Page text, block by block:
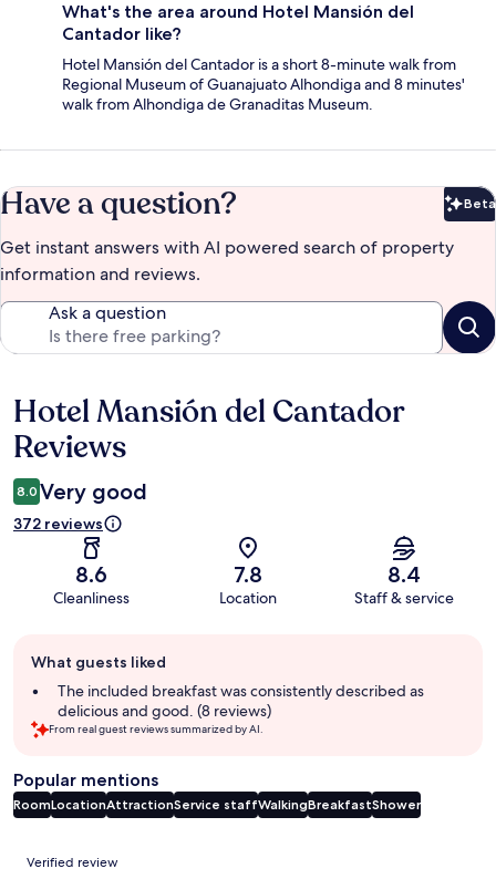
What's the area around Hotel Mansión del
Cantador like?
Hotel Mansión del Cantador is a short 8-minute walk from
Regional Museum of Guanajuato Alhondiga and 8 minutes'
walk from Alhondiga de Granaditas Museum.
Have a question? Beta
Get instant answers with AI powered search of property
information and reviews.
Ask a question
Reviews
Hotel Mansión del Cantador
Reviews
8.0 Very good
372 reviews
8.6
Cleanliness
7.8
Location
8.4
Staff & service
review
summary
What guests liked
The included breakfast was consistently described as
delicious and good. (8 reviews)
From real guest reviews summarized by AI.
Popular mentions
RoomLocationAttractionService staffWalkingBreakfastShower
Reviews
Verified review